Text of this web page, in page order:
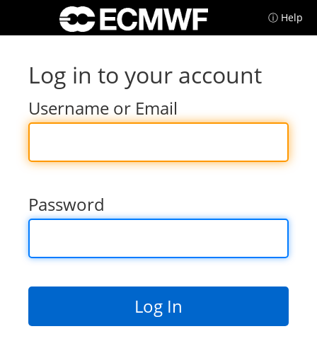
ⓘ Help
Log in to your account
Username or Email
Password